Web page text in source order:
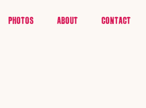
PHOTOS ABOUT CONTACT